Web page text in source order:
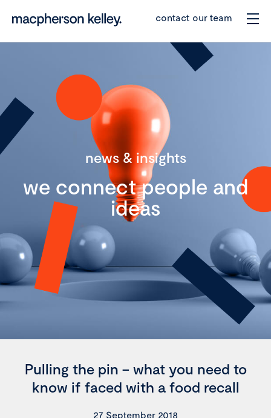
contact our team
news & insights
we connect people and
ideas
Pulling the pin – what you need to
know if faced with a food recall
27 September 2018